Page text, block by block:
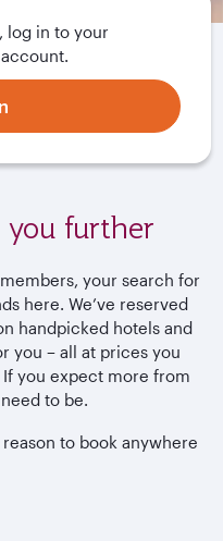
log in to your
you further
your search for
here. We’ve reserved
handpicked hotels and
you – all at prices you
you expect more from
to be.
reason to book anywhere